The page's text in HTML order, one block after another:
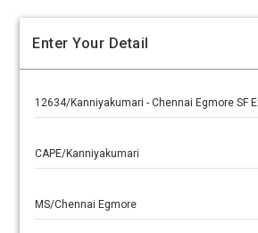
Enter Your Detail